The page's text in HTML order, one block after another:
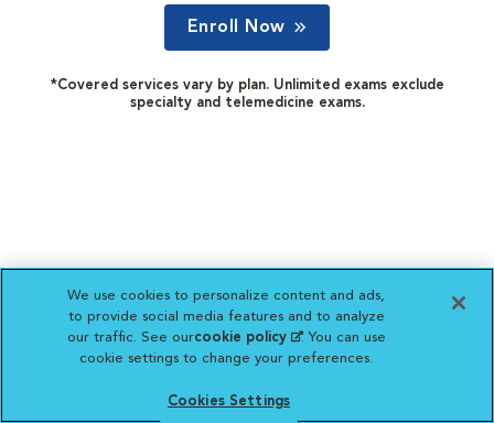
Enroll Now
*Covered services vary by plan. Unlimited exams exclude
specialty and telemedicine exams.
We use cookies to personalize content and ads,
to provide social media features and to analyze
our traffic. See ourcookie policy(opens in a new
tab)
. You can use
cookie settings to change your preferences.
Cookies Settings